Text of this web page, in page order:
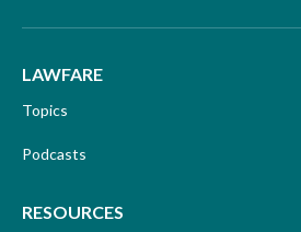
LAWFARE
Topics
Podcasts
RESOURCES